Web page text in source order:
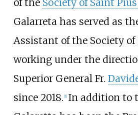
of the Society of Saint
Galarreta has served as
Assistant of the Society of
working under the
Superior General Fr.
since 2018. 1] In addition to